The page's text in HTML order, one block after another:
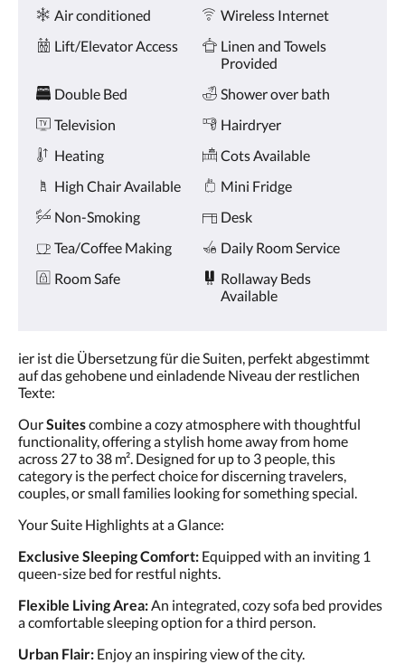
and
previous
buttons.
Amenities
Air conditioned
Wireless Internet
Lift/Elevator Access
Linen and Towels
Provided
Double Bed
Shower over bath
Television
Hairdryer
Heating
Cots Available
High Chair Available
Mini Fridge
Non-Smoking
Desk
Tea/Coffee Making
Daily Room Service
Room Safe
Rollaway Beds
Available
ier ist die Übersetzung für die Suiten, perfekt abgestimmt
auf das gehobene und einladende Niveau der restlichen
Texte:
OurSuitescombine a cozy atmosphere with thoughtful
functionality, offering a stylish home away from home
across 27 to 38 m². Designed for up to 3 people, this
category is the perfect choice for discerning travelers,
couples, or small families looking for something special.
Your Suite Highlights at a Glance:
Exclusive Sleeping Comfort: Equipped with an inviting 1
queen-size bed for restful nights.
Flexible Living Area:An integrated, cozy sofa bed provides
a comfortable sleeping option for a third person.
Urban Flair: Enjoy an inspiring view of the city.